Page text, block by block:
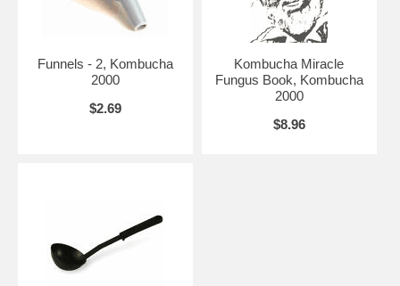
Funnels - 2, Kombucha
2000
$2.69
Kombucha Miracle
Fungus Book, Kombucha
2000
$8.96